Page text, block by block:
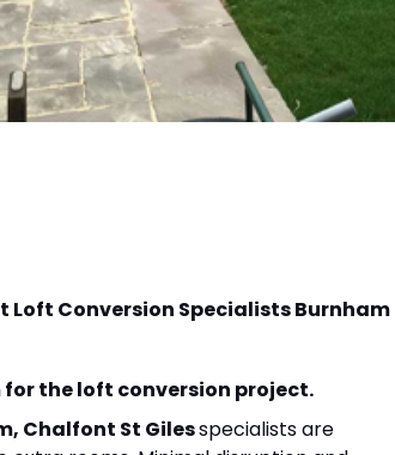
Loft Conversion Specialists Burnham
the loft conversion project.
Chalfont St Gilesspecialists are